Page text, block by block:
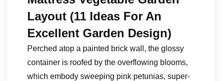
Layout (11 Ideas For An
Excellent Garden Design)
Perched atop a painted brick wall, the glossy
container is roofed by the overflowing blooms,
which embody sweeping pink petunias, super-